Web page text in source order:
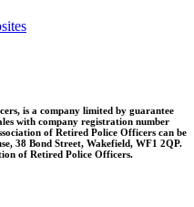
is a company limited by guarantee
with company registration number
of Retired Police Officers can be
38 Bond Street, Wakefield, WF1 2QP.
of Retired Police Officers.